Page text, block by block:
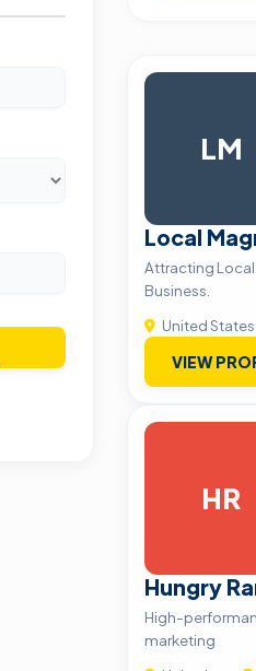
LM
Local
Attracting Local
Business.
United States
VIEW
HR
Hungry
High-
marketing